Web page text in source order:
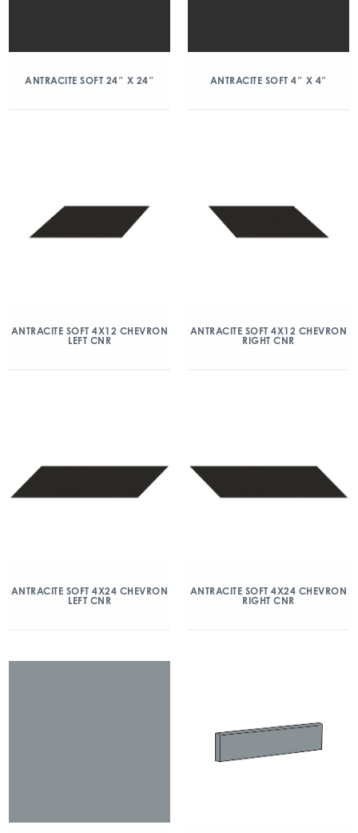
ANTRACITE SOFT 24″ X 24″ ANTRACITE SOFT 4″ X 4″
ANTRACITE SOFT 4X12 CHEVRON
LEFT CNR
ANTRACITE SOFT 4X12 CHEVRON
RIGHT CNR
ANTRACITE SOFT 4X24 CHEVRON
LEFT CNR
ANTRACITE SOFT 4X24 CHEVRON
RIGHT CNR